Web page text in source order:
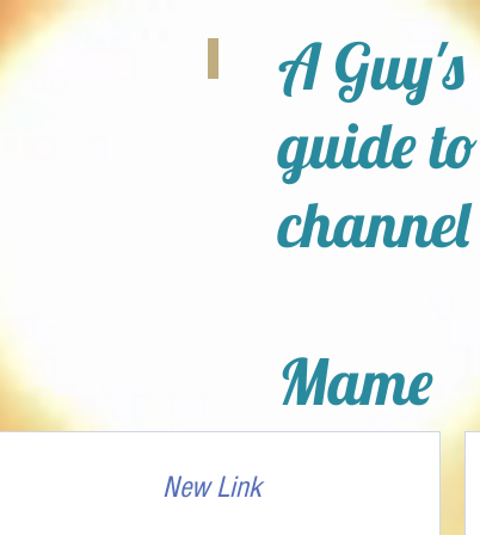
A Guy's
guide to
channel
Mame
New Link